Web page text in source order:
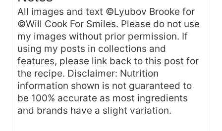
All images and text ©Lyubov Brooke for
©Will Cook For Smiles. Please do not use
my images without prior permission. If
using my posts in collections and
features, please link back to this post for
the recipe. Disclaimer: Nutrition
information shown is not guaranteed to
be 100% accurate as most ingredients
and brands have a slight variation.